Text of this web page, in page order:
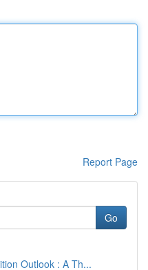
Report Page
Go
Outlook : A Th...